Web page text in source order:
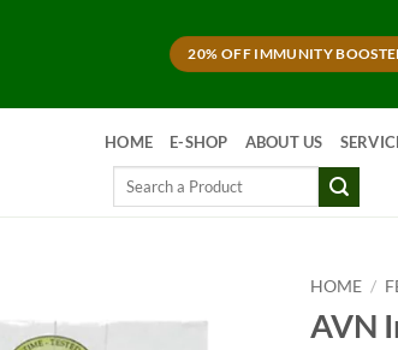
20% OFF IMMUNITY
HOME E-SHOP ABOUT US
Search
HOME /
AVN